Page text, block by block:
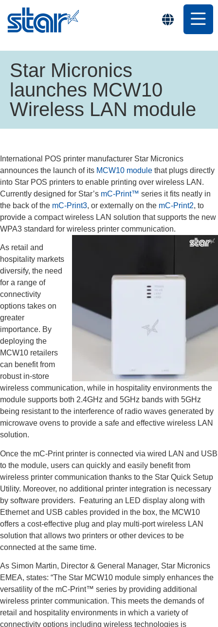
Star Micronics
launches MCW10
Wireless LAN module
International POS printer manufacturer Star Micronics
announces the launch of its MCW10 module that plugs directly
into Star POS printers to enable printing over wireless LAN.
Currently designed for Star’s mC-Print™ series it fits neatly in
the back of the mC-Print3, or externally on the mC-Print2, to
provide a compact wireless LAN solution that supports the new
WPA3 standard for wireless printer communication.
As retail and
hospitality markets
diversify, the need
for a range of
connectivity
options takes on
greater
importance. By
deploying the
MCW10 retailers
can benefit from
robust in-store
wireless communication, while in hospitality environments the
module supports both 2.4GHz and 5GHz bands with 5GHz
being resistant to the interference of radio waves generated by
microwave ovens to provide a safe and effective wireless LAN
solution.
Once the mC-Print printer is connected via wired LAN and USB
to the module, users can quickly and easily benefit from
wireless printer communication thanks to the Star Quick Setup
Utility. Moreover, no additional printer integration is necessary
by software providers. Featuring an LED display along with
Ethernet and USB cables provided in the box, the MCW10
offers a cost-effective plug and play multi-port wireless LAN
solution that allows two printers or other devices to be
connected at the same time.
As Simon Martin, Director & General Manager, Star Micronics
EMEA, states: “The Star MCW10 module simply enhances the
versatility of the mC-Print™ series by providing additional
wireless printer communication. This meets the demands of
retail and hospitality environments in which a variety of
connectivity options including wireless technologies is